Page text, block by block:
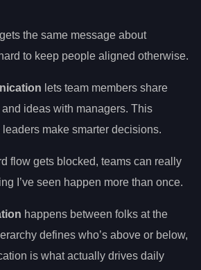
the same message about
to keep people aligned otherwise.
lets team members share
ideas with managers. This
make smarter decisions.
flow gets blocked, teams can really
I’ve seen happen more than once.
happens between folks at the
defines who’s above or below,
is what actually drives daily